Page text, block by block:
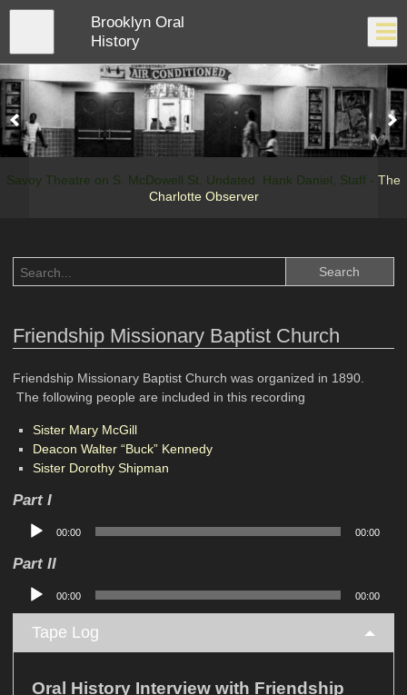
Skip
content
Brooklyn Oral
History
Savoy Theatre on S. McDowell St. Undated. Hank Daniel, Staff - The
Charlotte Observer
Friendship Missionary Baptist Church
Friendship Missionary Baptist Church was organized in 1890.
The following people are included in this recording
Sister Mary McGill
Deacon Walter “Buck” Kennedy
Sister Dorothy Shipman
Part I
Audio
Player
00:00 00:00
Part II
Audio
Player
00:00 00:00
Tape Log
Oral History Interview with Friendship
Close
menu
Log In